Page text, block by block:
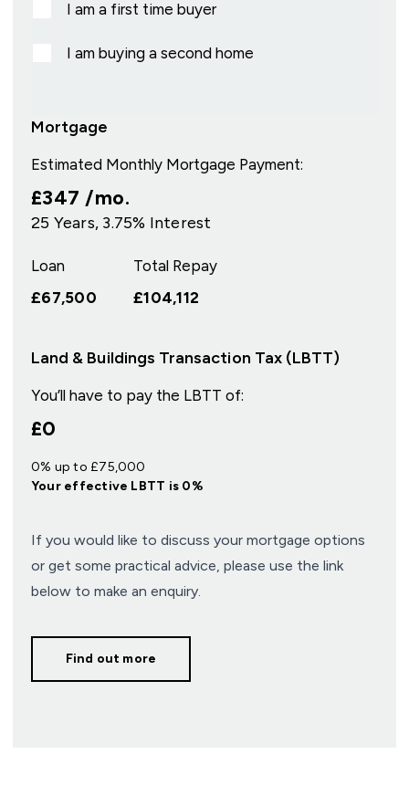
I am a first time buyer
I am buying a second home
Mortgage
Estimated Monthly Mortgage Payment:
£347 /mo.
25 Years, 3.75% Interest
Loan
£67,500
Total Repay
£104,112
Land & Buildings Transaction Tax (LBTT)
You’ll have to pay the LBTT of:
£0
0% up to £75,000
Your effective LBTT is 0%
If you would like to discuss your mortgage options
or get some practical advice, please use the link
below to make an enquiry.
Find out more